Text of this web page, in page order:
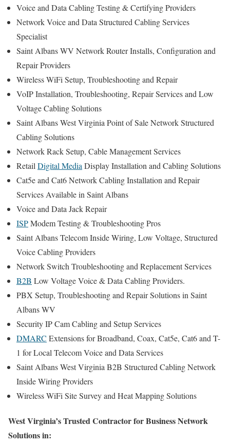
Voice and Data Cabling Testing & Certifying Providers
Network Voice and Data Structured Cabling Services
Specialist
Saint Albans WV Network Router Installs, Configuration and
Repair Providers
Wireless WiFi Setup, Troubleshooting and Repair
VoIP Installation, Troubleshooting, Repair Services and Low
Voltage Cabling Solutions
Saint Albans West Virginia Point of Sale Network Structured
Cabling Solutions
Network Rack Setup, Cable Management Services
Retail Digital Media Display Installation and Cabling Solutions
Cat5e and Cat6 Network Cabling Installation and Repair
Services Available in Saint Albans
Voice and Data Jack Repair
ISPModem Testing & Troubleshooting Pros
Saint Albans Telecom Inside Wiring, Low Voltage, Structured
Voice Cabling Providers
Network Switch Troubleshooting and Replacement Services
B2B Low Voltage Voice & Data Cabling Providers.
PBX Setup, Troubleshooting and Repair Solutions in Saint
Albans WV
Security IP Cam Cabling and Setup Services
DMARC Extensions for Broadband, Coax, Cat5e, Cat6 and T-
1 for Local Telecom Voice and Data Services
Saint Albans West Virginia B2B Structured Cabling Network
Inside Wiring Providers
Wireless WiFi Site Survey and Heat Mapping Solutions
West Virginia’s Trusted Contractor for Business Network
Solutions in: